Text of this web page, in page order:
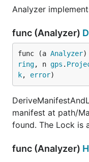
Analyzer
func (Analyzer)
func (a Analyzer)
ring, n gps .
k, error)
manifest at path/
found. The Lock is
func (Analyzer)